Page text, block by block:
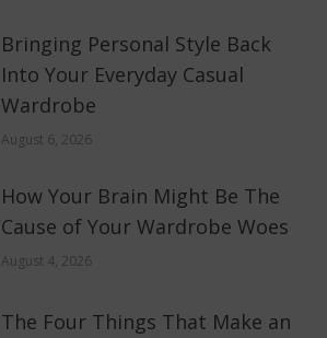
Bringing Personal Style Back
Into Your Everyday Casual
Wardrobe
August 6, 2026
How Your Brain Might Be The
Cause of Your Wardrobe Woes
August 4, 2026
The Four Things That Make an